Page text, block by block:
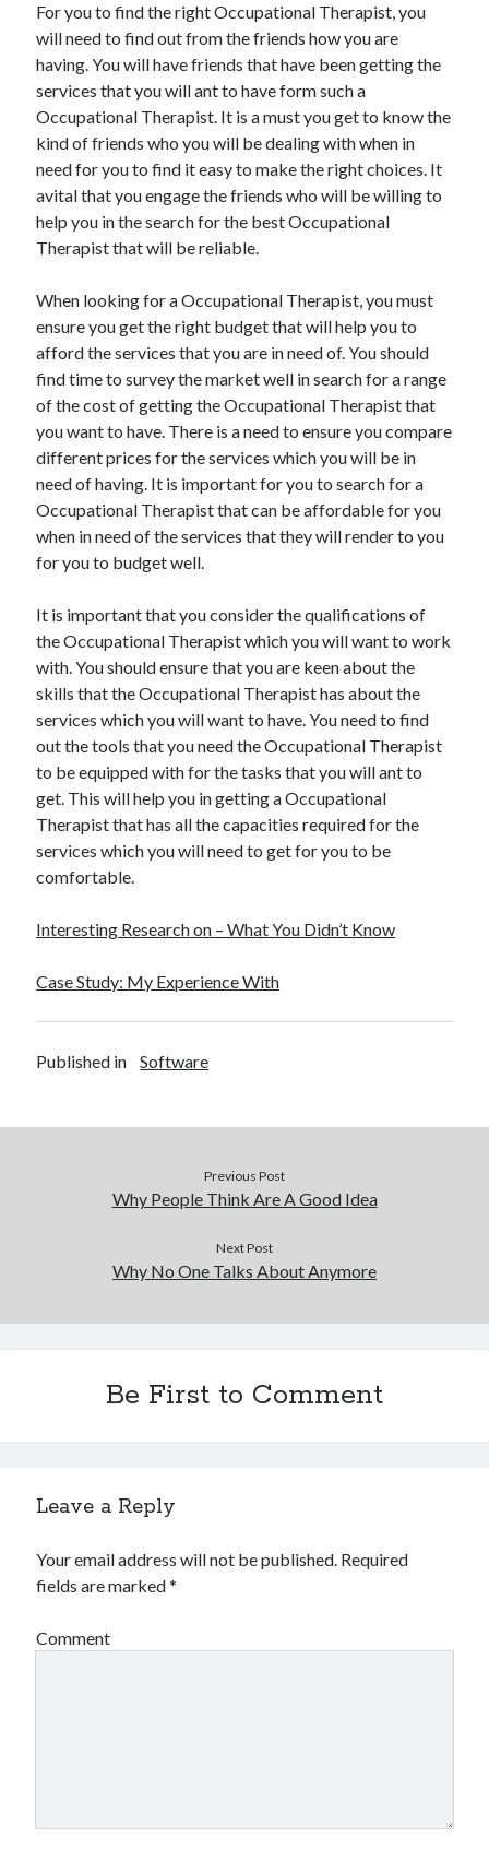
Categories
Advertising & Marketing
Arts & Entertainment
Auto & Motor
Business Products & Services
Clothing & Fashion
Education
Employment
Financial
Health & Fitness
Health Care & Medical
Home Products & Services
Internet Services
Legal
Miscellaneous
Personal Product & Services
Pets & Animals
Real Estate
Relationships
Software
Technology
Travel
Uncategorized
Web Resources
For you to find the right Occupational Therapist, you
will need to find out from the friends how you are
having. You will have friends that have been getting the
services that you will ant to have form such a
Occupational Therapist. It is a must you get to know the
kind of friends who you will be dealing with when in
need for you to find it easy to make the right choices. It
avital that you engage the friends who will be willing to
help you in the search for the best Occupational
Therapist that will be reliable.
When looking for a Occupational Therapist, you must
ensure you get the right budget that will help you to
afford the services that you are in need of. You should
find time to survey the market well in search for a range
of the cost of getting the Occupational Therapist that
you want to have. There is a need to ensure you compare
different prices for the services which you will be in
need of having. It is important for you to search for a
Occupational Therapist that can be affordable for you
when in need of the services that they will render to you
for you to budget well.
It is important that you consider the qualifications of
the Occupational Therapist which you will want to work
with. You should ensure that you are keen about the
skills that the Occupational Therapist has about the
services which you will want to have. You need to find
out the tools that you need the Occupational Therapist
to be equipped with for the tasks that you will ant to
get. This will help you in getting a Occupational
Therapist that has all the capacities required for the
services which you will need to get for you to be
comfortable.
Interesting Research on – What You Didn’t Know
Case Study: My Experience With
Published in Software
Previous Post
Why People Think Are A Good Idea
Next Post
Why No One Talks About Anymore
Be First to Comment
Leave a Reply
Your email address will not be published. Required
fields are marked*
Comment